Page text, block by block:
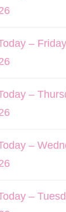
– Friday
–
–
–